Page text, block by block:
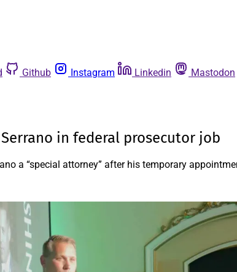
Github Instagram Linkedin Mastodon
in federal prosecutor job
a “special attorney” after his temporary